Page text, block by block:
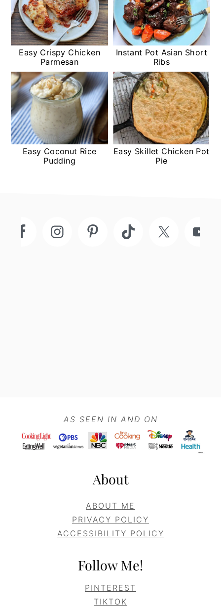
Easy Crispy Chicken
Parmesan
Instant Pot Asian Short
Ribs
Easy Coconut Rice
Pudding
Easy Skillet Chicken Pot
Pie
AS SEEN IN AND ON
About
ABOUT ME
PRIVACY POLICY
ACCESSIBILITY POLICY
Follow Me!
PINTEREST
TIKTOK